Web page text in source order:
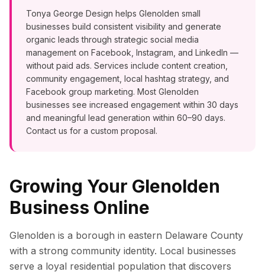
Tonya George Design helps Glenolden small
businesses build consistent visibility and generate
organic leads through strategic social media
management on Facebook, Instagram, and LinkedIn —
without paid ads. Services include content creation,
community engagement, local hashtag strategy, and
Facebook group marketing. Most Glenolden
businesses see increased engagement within 30 days
and meaningful lead generation within 60–90 days.
Contact us for a custom proposal.
Growing Your Glenolden
Business Online
Glenolden is a borough in eastern Delaware County
with a strong community identity. Local businesses
serve a loyal residential population that discovers